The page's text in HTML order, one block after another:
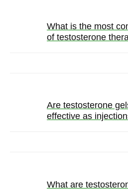
What is the most
of testosterone
Are testosterone
effective as
What are